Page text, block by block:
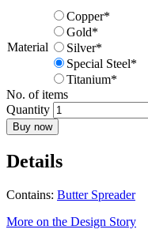
Material
Copper*
Gold*
Silver*
Special Steel*
Titanium*
No. of items
Quantity
Buy now
Details
Contains: Butter Spreader
More on the Design Story